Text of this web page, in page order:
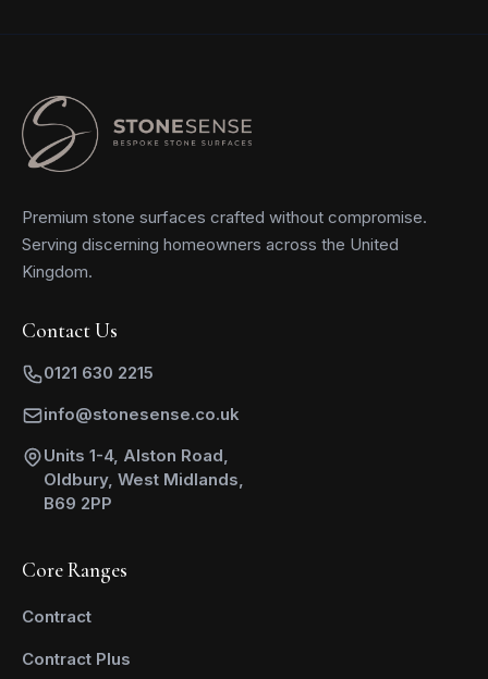
Premium stone surfaces crafted without compromise.
Serving discerning homeowners across the United
Kingdom.
Contact Us
0121 630 2215
info@stonesense.co.uk
Units 1-4, Alston Road,
Oldbury, West Midlands,
B69 2PP
Core Ranges
Contract
Contract Plus